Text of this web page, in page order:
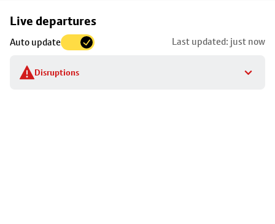
Live departures
Auto update Last updated: just now
Disruptions
Skip
to
stop
details